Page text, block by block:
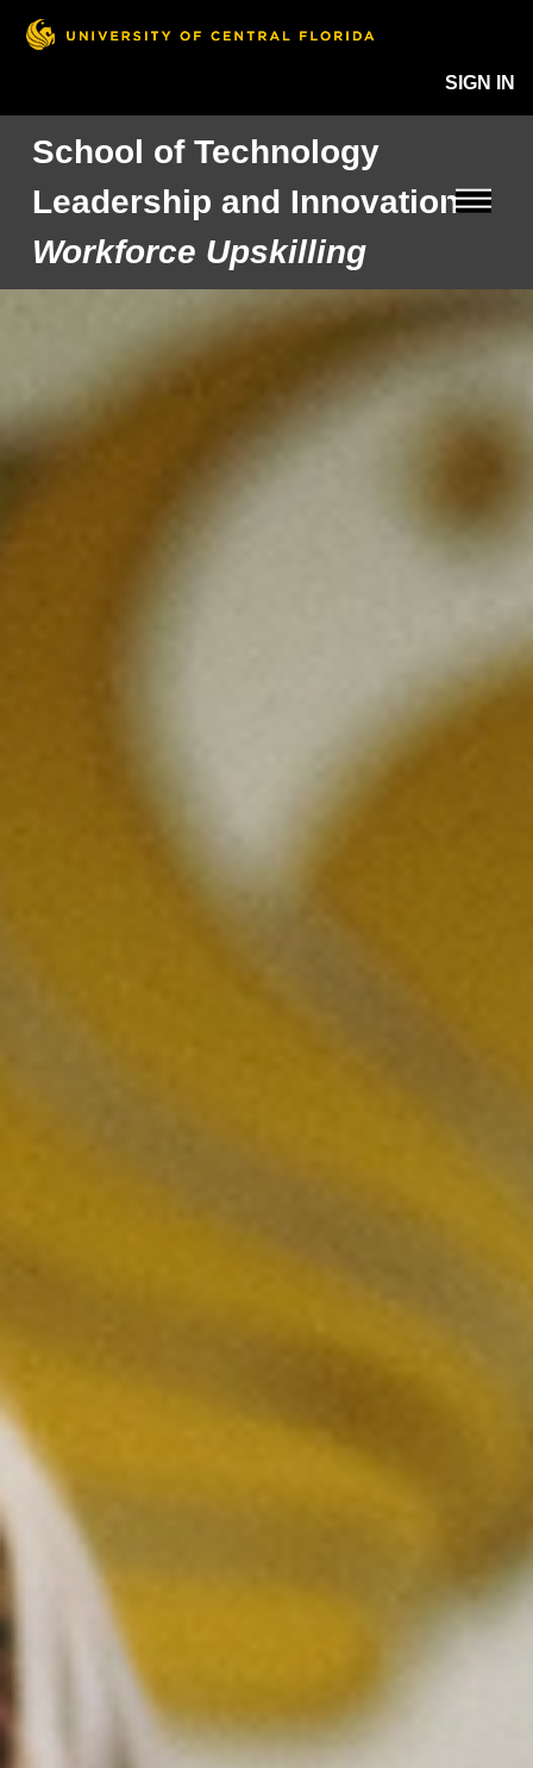
SIGN IN
School of Technology
Leadership and Innovation
Workforce Upskilling